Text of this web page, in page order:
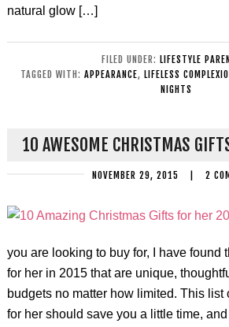
natural glow […]
FILED UNDER: LIFESTYLE
TAGGED WITH: APPEARANCE, LIFELESS
NIGHTS
10 AWESOME CHRISTMAS
NOVEMBER 29, 2015 2
you are looking to buy for, I have found
for her in 2015 that are unique,
budgets no matter how limited. This list
for her should save you a little time,